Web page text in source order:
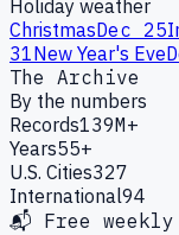
Holiday weather
ChristmasDec 25
31New Year's Eve
The Archive
By the numbers
Records139M+
Years55+
U.S. Cities327
International94
📬 Free